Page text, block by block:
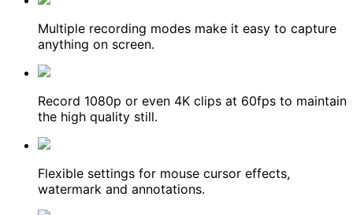
Multiple recording modes make it easy to capture
anything on screen.
Record 1080p or even 4K clips at 60fps to maintain
the high quality still.
Flexible settings for mouse cursor effects,
watermark and annotations.